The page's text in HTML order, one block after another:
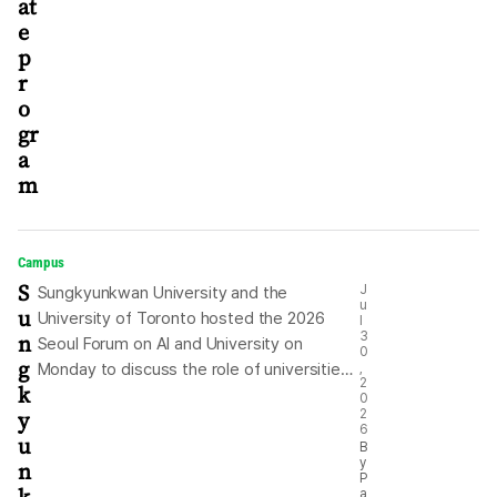
at
e
p
r
o
gr
a
m
Campus
S
u
n
g
k
y
u
n
Sungkyunkwan University and the
University of Toronto hosted the 2026
Seoul Forum on AI and University on
Monday to discuss the role of universities
J
u
3
0
2
0
2
6
B
y
P
a